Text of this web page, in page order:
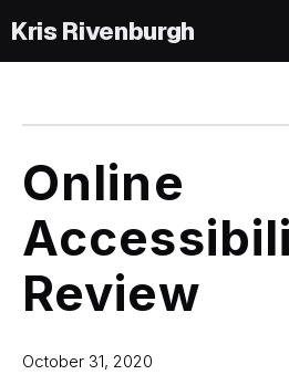
to
content
Online
Review
October 31, 2020